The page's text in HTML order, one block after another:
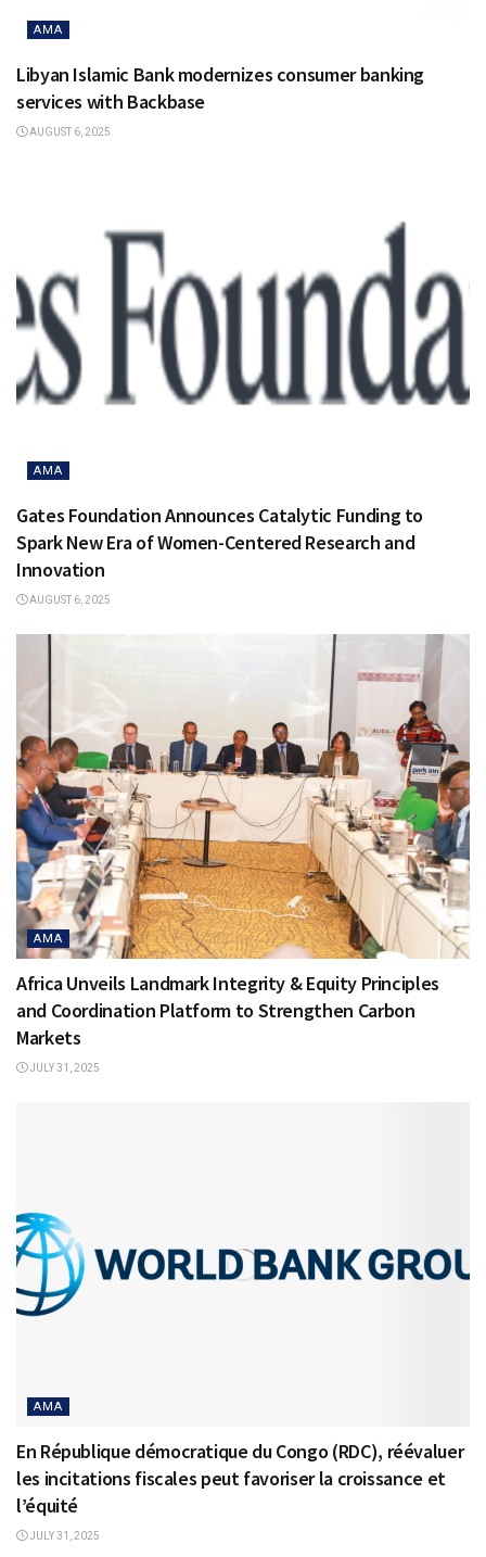
AMA
Libyan Islamic Bank modernizes consumer banking
services with Backbase
AUGUST 6, 2025
AMA
Gates Foundation Announces Catalytic Funding to
Spark New Era of Women-Centered Research and
Innovation
AUGUST 6, 2025
AMA
Africa Unveils Landmark Integrity & Equity Principles
and Coordination Platform to Strengthen Carbon
Markets
JULY 31, 2025
AMA
En République démocratique du Congo (RDC), réévaluer
les incitations fiscales peut favoriser la croissance et
l’équité
JULY 31, 2025